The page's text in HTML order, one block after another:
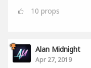
10 props
Alan Midnight
Apr 27, 2019